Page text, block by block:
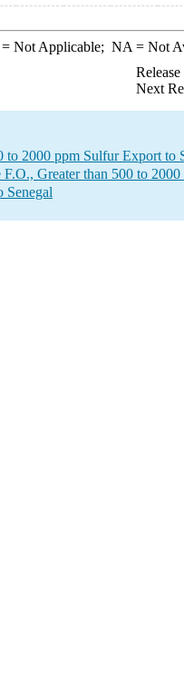
Not Applicable; NA = Not
Next
to 2000 ppm Sulfur Export to
Greater than 500 to